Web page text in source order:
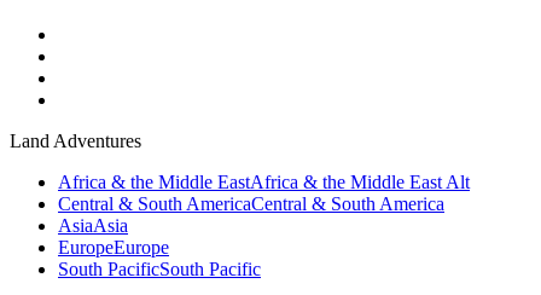
Land Adventures
Africa & the Middle EastAfrica & the Middle East Alt
Central & South AmericaCentral & South America
AsiaAsia
EuropeEurope
South PacificSouth Pacific